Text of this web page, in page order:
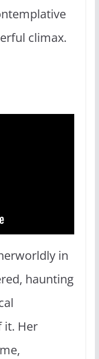
climax.
in
haunting
it. Her